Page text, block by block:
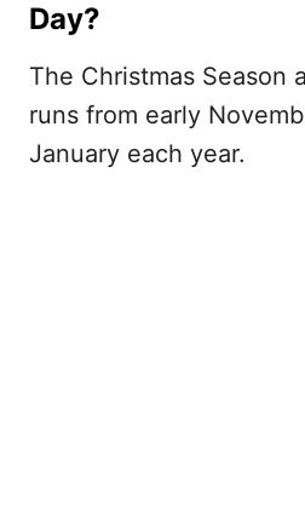
Day?
The Christmas Season
runs from early
January each year.